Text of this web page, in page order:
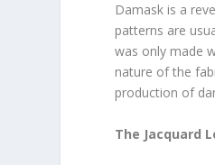
Damask is a
patterns are
was only made
nature of the
production of
The Jacquard